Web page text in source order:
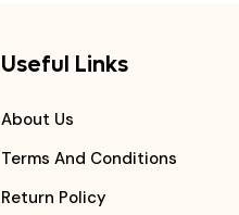
Useful Links
About Us
Terms And Conditions
Return Policy